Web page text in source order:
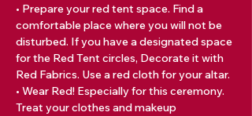
• Prepare your red tent space. Find a
comfortable place where you will not be
disturbed. If you have a designated space
for the Red Tent circles, Decorate it with
Red Fabrics. Use a red cloth for your altar.
• Wear Red! Especially for this ceremony.
Treat your clothes and makeup